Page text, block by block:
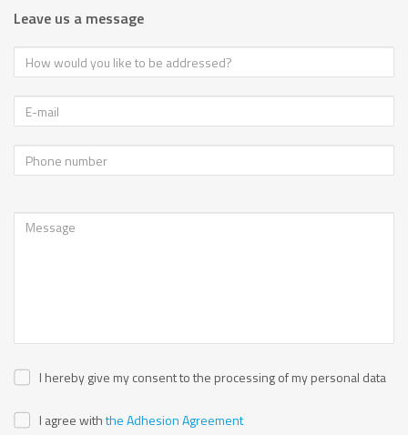
Leave us a message
I hereby give my consent to the processing of my personal data
I agree withthe Adhesion Agreement